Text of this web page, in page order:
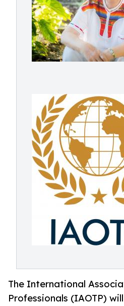
The International
Professionals (IAOTP)